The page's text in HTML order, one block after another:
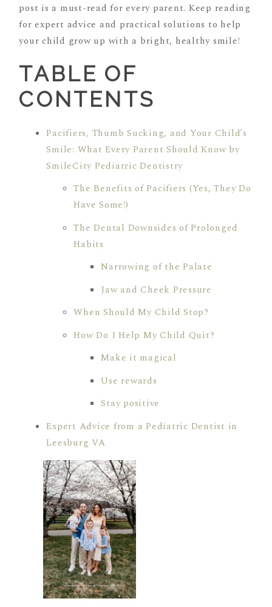
post is a must-read for every parent. Keep reading
for expert advice and practical solutions to help
your child grow up with a bright, healthy smile!
TABLE OF
CONTENTS
Pacifiers, Thumb Sucking, and Your Child’s
Smile: What Every Parent Should Know by
SmileCity Pediatric Dentistry
The Benefits of Pacifiers (Yes, They Do
Have Some!)
The Dental Downsides of Prolonged
Habits
Narrowing of the Palate
Jaw and Cheek Pressure
When Should My Child Stop?
How Do I Help My Child Quit?
Make it magical
Use rewards
Stay positive
Expert Advice from a Pediatric Dentist in
Leesburg VA